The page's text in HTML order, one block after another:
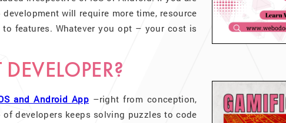
will require more time, resource
features. Whatever you opt – your cost is
and Android App –right from conception,
developers keeps solving puzzles to code